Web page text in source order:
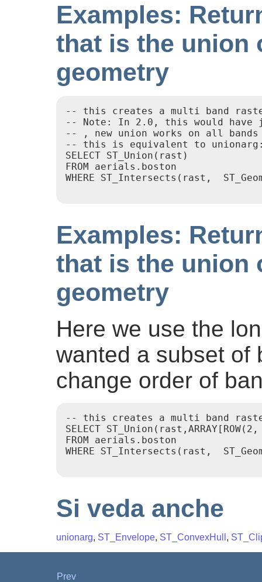
Examples:
that is the union
geometry
-- this creates a multi band
-- Note: In 2.0, this would have
-- , new union works on all
-- this is equivalent to unionarg:
SELECT ST_Union(rast)
FROM aerials.boston
WHERE ST_Intersects(rast,
Examples:
that is the union
geometry
Here we use the
wanted a subset of
change order of
-- this creates a multi band
SELECT
FROM aerials.boston
WHERE ST_Intersects(rast,
Si veda anche
unionarg, ST_Envelope, ST_ConvexHull ,
Prev